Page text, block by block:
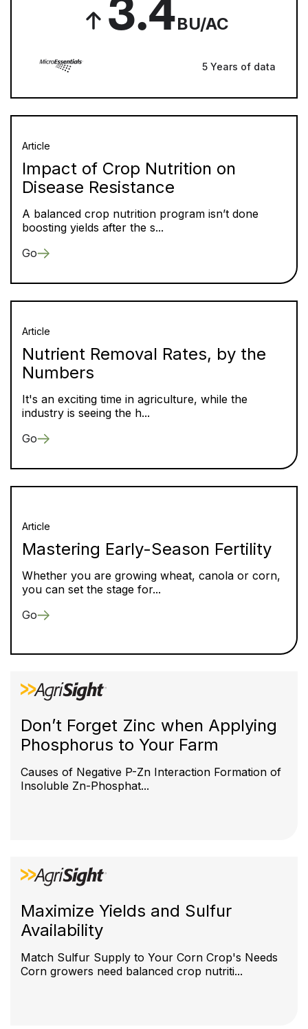
3.4BU/AC
5 Years of data
Article
Impact of Crop Nutrition on
Disease Resistance
A balanced crop nutrition program isn’t done
boosting yields after the s...
Go
Article
Nutrient Removal Rates, by the
Numbers
It's an exciting time in agriculture, while the
industry is seeing the h...
Go
Article
Mastering Early-Season Fertility
Whether you are growing wheat, canola or corn,
you can set the stage for...
Go
Don’t Forget Zinc when Applying
Phosphorus to Your Farm
Causes of Negative P-Zn Interaction Formation of
Insoluble Zn-Phosphat...
Maximize Yields and Sulfur
Availability
Match Sulfur Supply to Your Corn Crop's Needs
Corn growers need balanced crop nutriti...